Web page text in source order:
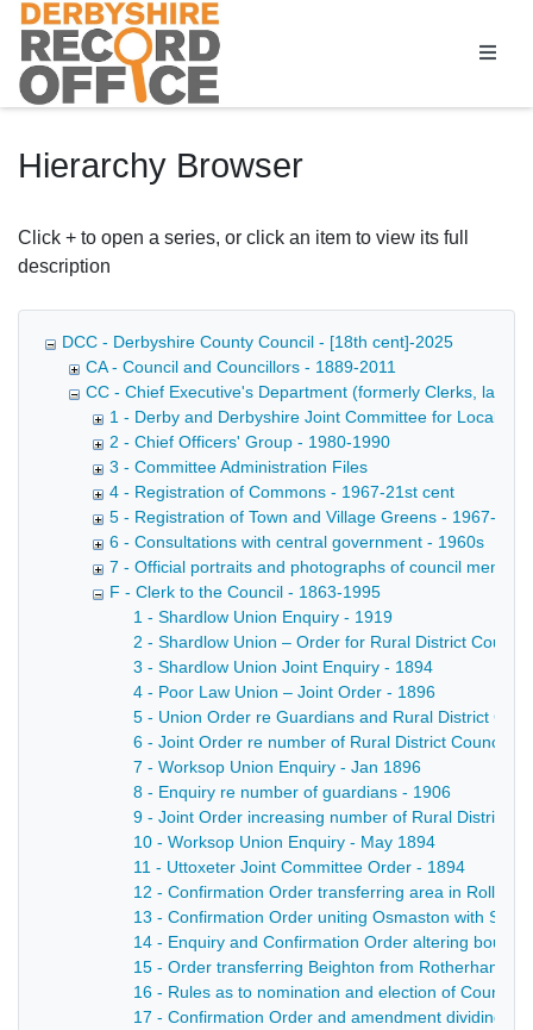
Homepage
Hierarchy Browser
Click + to open a series, or click an item to view its full
description
DCC - Derbyshire County Council - [18th cent]-2025
CA - Council and Councillors - 1889-2011
CC - Chief Executive's Department (formerly Clerks, later
1 - Derby and Derbyshire Joint Committee for Local
2 - Chief Officers' Group - 1980-1990
3 - Committee Administration Files
4 - Registration of Commons - 1967-21st cent
5 - Registration of Town and Village Greens - 1967-21st
6 - Consultations with central government - 1960s
7 - Official portraits and photographs of council
F - Clerk to the Council - 1863-1995
1 - Shardlow Union Enquiry - 1919
2 - Shardlow Union – Order for Rural District
3 - Shardlow Union Joint Enquiry - 1894
4 - Poor Law Union – Joint Order - 1896
5 - Union Order re Guardians and Rural District
6 - Joint Order re number of Rural District
7 - Worksop Union Enquiry - Jan 1896
8 - Enquiry re number of guardians - 1906
9 - Joint Order increasing number of Rural District
10 - Worksop Union Enquiry - May 1894
11 - Uttoxeter Joint Committee Order - 1894
12 - Confirmation Order transferring area in
13 - Confirmation Order uniting Osmaston with
14 - Enquiry and Confirmation Order altering
15 - Order transferring Beighton from Rotherham to
16 - Rules as to nomination and election of
17 - Confirmation Order and amendment dividing